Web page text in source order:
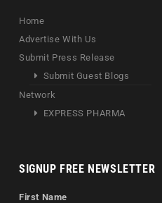
Home
Advertise With Us
Submit Press Release
Submit Guest Blogs
Network
EXPRESS PHARMA
SIGNUP FREE NEWSLETTER
First Name